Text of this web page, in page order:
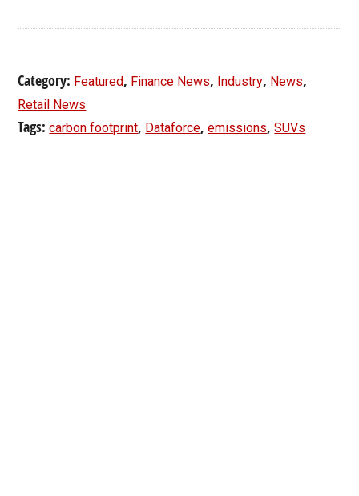
Category: Featured, Finance News, Industry, News,
Retail News
Tags:carbon footprint, Dataforce,emissions,SUVs